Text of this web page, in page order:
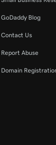
GoDaddy Blog
Contact Us
Report Abuse
Domain